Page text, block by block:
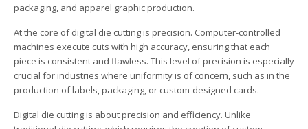
packaging, and apparel graphic production.
At the core of digital die cutting is precision. Computer-controlled
machines execute cuts with high accuracy, ensuring that each
piece is consistent and flawless. This level of precision is especially
crucial for industries where uniformity is of concern, such as in the
production of labels, packaging, or custom-designed cards.
Digital die cutting is about precision and efficiency. Unlike